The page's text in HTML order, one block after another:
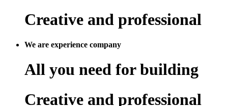
Creative and professional
We are experience company
All you need for building
Creative and professional